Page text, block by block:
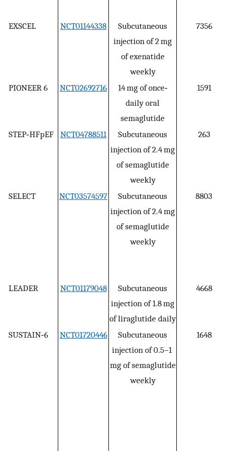
EXSCEL NCT01144338
Subcutaneous
injection of 2 mg
of exenatide
weekly
7356
PIONEER 6 NCT02692716
14 mg of once‐
daily oral
semaglutide
1591
STEP‐HFpEF NCT04788511
Subcutaneous
injection of 2.4 mg
of semaglutide
weekly
263
SELECT NCT03574597
Subcutaneous
injection of 2.4 mg
of semaglutide
weekly
8803
LEADER NCT01179048
Subcutaneous
injection of 1.8 mg
of liraglutide daily
4668
SUSTAIN‐6 NCT01720446
Subcutaneous
injection of 0.5−1
mg of semaglutide
weekly
1648